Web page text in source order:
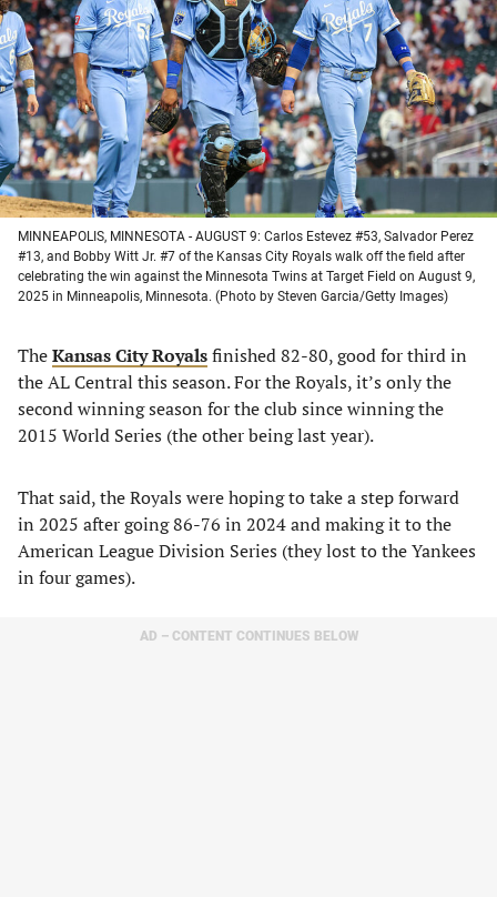
a
new
tab)
a
new
tab)
a
new
tab)
a
new
tab)
MINNEAPOLIS, MINNESOTA - AUGUST 9: Carlos Estevez #53, Salvador Perez
#13, and Bobby Witt Jr. #7 of the Kansas City Royals walk off the field after
celebrating the win against the Minnesota Twins at Target Field on August 9,
2025 in Minneapolis, Minnesota. (Photo by Steven Garcia/Getty Images)
TheKansas City Royalsfinished 82-80, good for third in
the AL Central this season. For the Royals, it’s only the
second winning season for the club since winning the
2015 World Series (the other being last year).
That said, the Royals were hoping to take a step forward
in 2025 after going 86-76 in 2024 and making it to the
American League Division Series (they lost to the Yankees
in four games).
AD – CONTENT CONTINUES BELOW